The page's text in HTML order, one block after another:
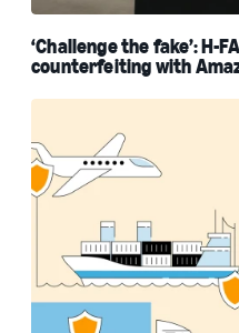
‘Challenge the fake’: H-
counterfeiting with